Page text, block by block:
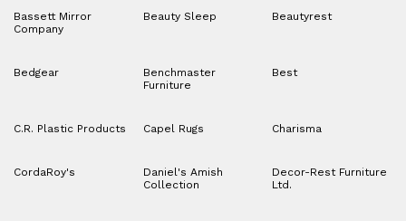
Bassett Mirror
Company
Beauty Sleep Beautyrest
Bedgear
Benchmaster
Furniture
Best
C.R. Plastic Products Capel Rugs Charisma
CordaRoy's
Daniel's Amish
Collection
Decor-Rest Furniture
Ltd.